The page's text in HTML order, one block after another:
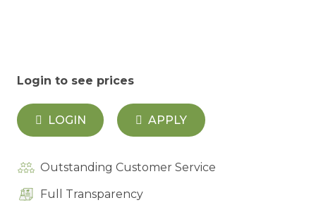
Login to see prices
LOGIN APPLY
Outstanding Customer Service
Full Transparency